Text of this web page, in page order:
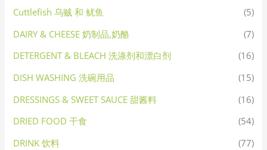
Cuttlefish 乌贼 和 鱿鱼
(5)
DAIRY & CHEESE 奶制品,奶酪
(7)
DETERGENT & BLEACH 洗涤剂和漂白剂
(16)
DISH WASHING 洗碗用品
(15)
DRESSINGS & SWEET SAUCE 甜酱料
(16)
DRIED FOOD 干食
(54)
DRINK 饮料
(77)